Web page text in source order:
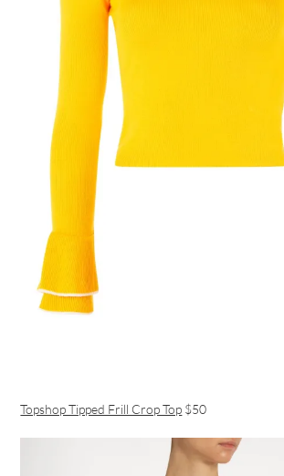
Topshop Tipped Frill Crop Top $50